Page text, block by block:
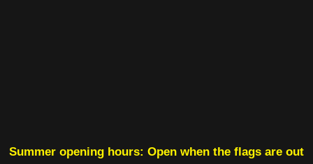
Summer opening hours: Open when the flags are out